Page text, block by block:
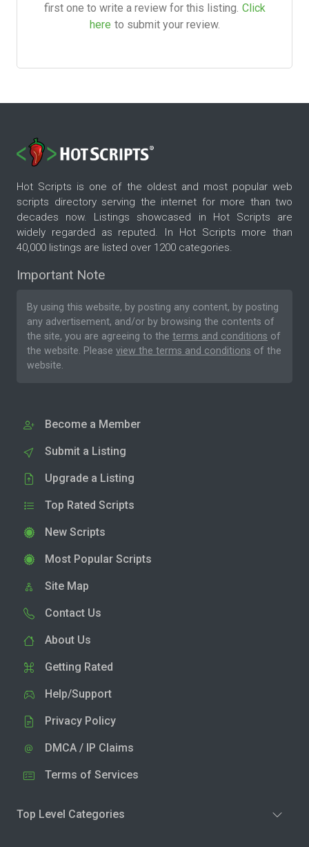
first one to write a review for this listing. Click
here to submit your review.
Hot Scripts is one of the oldest and most popular web
scripts directory serving the internet for more than two
decades now. Listings showcased in Hot Scripts are
widely regarded as reputed. In Hot Scripts more than
40,000 listings are listed over 1200 categories.
Important Note
By using this website, by posting any content, by posting
any advertisement, and/or by browsing the contents of
the site, you are agreeing to the terms and conditions of
the website. Please view the terms and conditions of the
website.
Become a Member
Submit a Listing
Upgrade a Listing
Top Rated Scripts
New Scripts
Most Popular Scripts
Site Map
Contact Us
About Us
Getting Rated
Help/Support
Privacy Policy
DMCA / IP Claims
Terms of Services
Top Level Categories